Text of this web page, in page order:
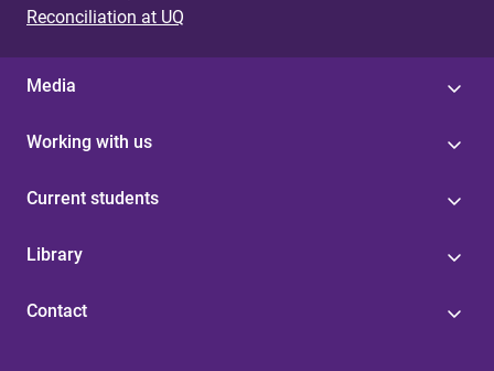
Reconciliation at UQ
Media
Working with us
Current students
Library
Contact